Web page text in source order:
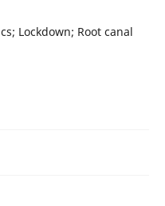
Lockdown; Root canal